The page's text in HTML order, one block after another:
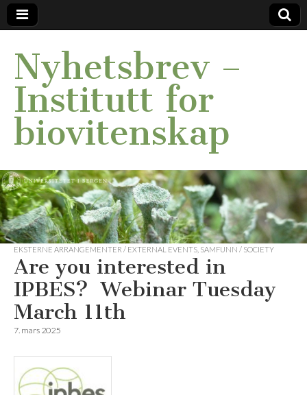
Nyhetsbrev –
Institutt for
biovitenskap
EKSTERNE ARRANGEMENTER / EXTERNAL EVENTS SAMFUNN / SOCIETY
Are you interested in
IPBES? Webinar Tuesday
March 11th
7. mars 2025